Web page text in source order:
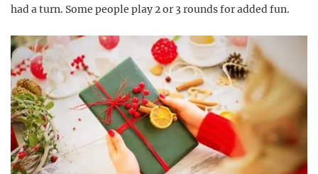
had a turn. Some people play 2 or 3 rounds for added fun.